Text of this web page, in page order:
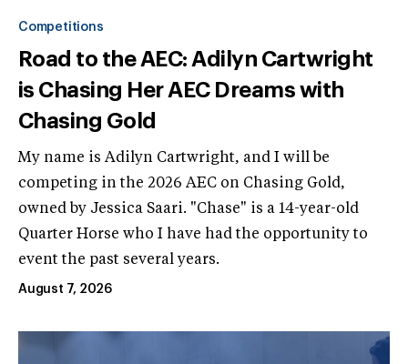
Competitions
Road to the AEC: Adilyn Cartwright
is Chasing Her AEC Dreams with
Chasing Gold
My name is Adilyn Cartwright, and I will be
competing in the 2026 AEC on Chasing Gold,
owned by Jessica Saari. "Chase" is a 14-year-old
Quarter Horse who I have had the opportunity to
event the past several years.
August 7, 2026